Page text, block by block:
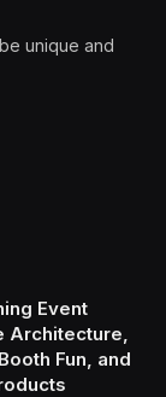
unique and
Event
Architecture,
Fun, and